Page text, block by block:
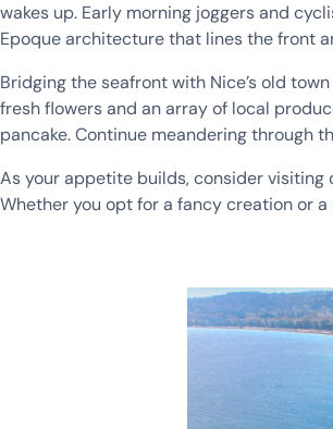
wakes up. Early morning joggers and
Epoque architecture that lines the front
Bridging the seafront with Nice’s old
fresh flowers and an array of local
pancake. Continue meandering through
As your appetite builds, consider visiting
Whether you opt for a fancy creation or